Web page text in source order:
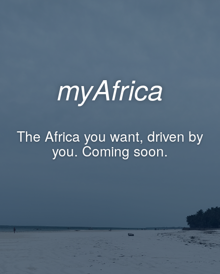
myAfrica
The Africa you want, driven by
you. Coming soon.